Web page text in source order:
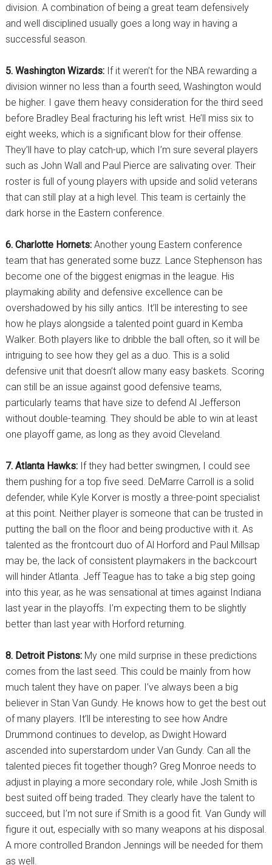
division. A combination of being a great team defensively
and well disciplined usually goes a long way in having a
successful season.
5. Washington Wizards:If it weren’t for the NBA rewarding a
division winner no less than a fourth seed, Washington would
be higher. I gave them heavy consideration for the third seed
before Bradley Beal fracturing his left wrist. He’ll miss six to
eight weeks, which is a significant blow for their offense.
They’ll have to play catch-up, which I’m sure several players
such as John Wall and Paul Pierce are salivating over. Their
roster is full of young players with upside and solid veterans
that can still play at a high level. This team is certainly the
dark horse in the Eastern conference.
6. Charlotte Hornets:Another young Eastern conference
team that has generated some buzz. Lance Stephenson has
become one of the biggest enigmas in the league. His
playmaking ability and defensive excellence can be
overshadowed by his silly antics. It’ll be interesting to see
how he plays alongside a talented point guard in Kemba
Walker. Both players like to dribble the ball often, so it will be
intriguing to see how they gel as a duo. This is a solid
defensive unit that doesn’t allow many easy baskets. Scoring
can still be an issue against good defensive teams,
particularly teams that have size to defend Al Jefferson
without double-teaming. They should be able to win at least
one playoff game, as long as they avoid Cleveland.
7. Atlanta Hawks:If they had better swingmen, I could see
them pushing for a top five seed. DeMarre Carroll is a solid
defender, while Kyle Korver is mostly a three-point specialist
at this point. Neither player is someone that can be trusted in
putting the ball on the floor and being productive with it. As
talented as the frontcourt duo of Al Horford and Paul Millsap
may be, the lack of consistent playmakers in the backcourt
will hinder Atlanta. Jeff Teague has to take a big step going
into this year, as he was sensational at times against Indiana
last year in the playoffs. I’m expecting them to be slightly
better than last year with Horford returning.
8. Detroit Pistons:My one mild surprise in these predictions
comes from the last seed. This could be mainly from how
much talent they have on paper. I’ve always been a big
believer in Stan Van Gundy. He knows how to get the best out
of many players. It’ll be interesting to see how Andre
Drummond continues to develop, as Dwight Howard
ascended into superstardom under Van Gundy. Can all the
talented pieces fit together though? Greg Monroe needs to
adjust in playing a more secondary role, while Josh Smith is
best suited off being traded. They clearly have the talent to
succeed, but I’m not sure if Smith is a good fit. Van Gundy will
figure it out, especially with so many weapons at his disposal.
A more controlled Brandon Jennings will be needed for them
as well.